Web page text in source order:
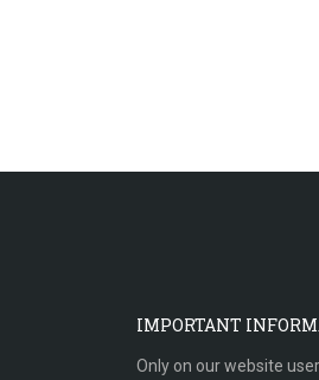
IMPORTANT
Only on our website